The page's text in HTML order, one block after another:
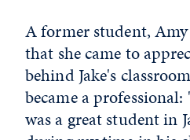
A former student,
that she came to
behind Jake's
became a
was a great student in